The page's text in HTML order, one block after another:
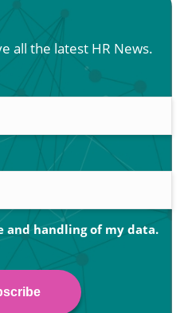
all the latest HR News.
and handling of my data.